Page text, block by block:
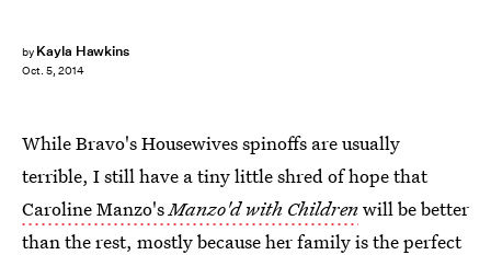
by Kayla Hawkins
Oct. 5, 2014
While Bravo's Housewives spinoffs are usually
terrible, I still have a tiny little shred of hope that
Caroline Manzo'sManzo'd with Childrenwill be better
than the rest, mostly because her family is the perfect